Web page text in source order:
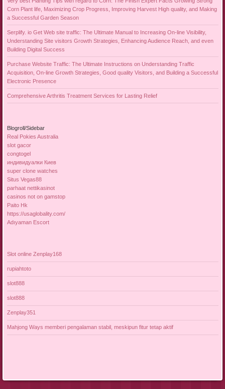
Corn Plant life, Maximizing Crop Progress, Improving Harvest High quality, and Making
a Successful Garden Season
Serplify. io Get Web site traffic: The Ultimate Manual to Increasing On-line Visibility,
Understanding Site visitors Growth Strategies, Enhancing Audience Reach, and even
Building Digital Success
Purchase Website Traffic: The Ultimate Instructions on Understanding Traffic
Acquisition, On-line Growth Strategies, Good quality Visitors, and Building a Successful
Electronic Presence
Comprehensive Arthritis Treatment Services for Lasting Relief
Blogroll/Sidebar
Real Pokies Australia
slot gacor
congtogel
индивидуалки Киев
super clone watches
Situs Vegas88
parhaat nettikasinot
casinos not on gamstop
Paito Hk
https://usaglobality.com/
Adıyaman Escort
Slot online Zenplay168
rupiahtoto
slot888
slot888
Zenplay351
Mahjong Ways memberi pengalaman stabil, meskipun fitur tetap aktif